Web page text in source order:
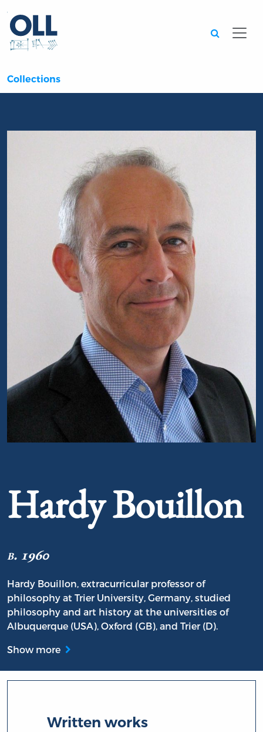
Collections
Hardy Bouillon
b. 1960
Hardy Bouillon, extracurricular professor of
philosophy at Trier University, Germany, studied
philosophy and art history at the universities of
Albuquerque (USA), Oxford (GB), and Trier (D).
Show more
Written works